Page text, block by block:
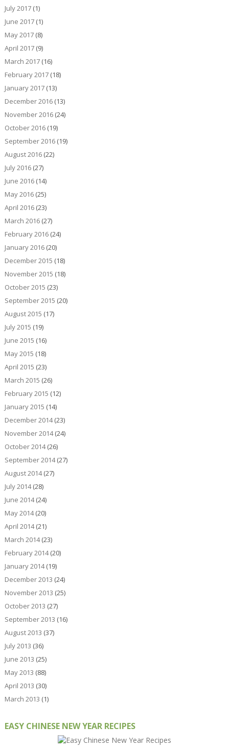
July 2017(1)
June 2017(1)
May 2017(8)
April 2017(9)
March 2017(16)
February 2017(18)
January 2017(13)
December 2016(13)
November 2016(24)
October 2016(19)
September 2016(19)
August 2016(22)
July 2016(27)
June 2016(14)
May 2016(25)
April 2016(23)
March 2016(27)
February 2016(24)
January 2016(20)
December 2015 (18)
November 2015 (18)
October 2015 (23)
September 2015 (20)
August 2015 (17)
July 2015 (19)
June 2015 (16)
May 2015 (18)
April 2015 (23)
March 2015 (26)
February 2015 (12)
January 2015 (14)
December 2014(23)
November 2014(24)
October 2014(26)
September 2014(27)
August 2014(27)
July 2014(28)
June 2014(24)
May 2014(20)
April 2014(21)
March 2014(23)
February 2014(20)
January 2014(19)
December 2013 (24)
November 2013 (25)
October 2013 (27)
September 2013 (16)
August 2013 (37)
July 2013 (36)
June 2013 (25)
May 2013 (88)
April 2013 (30)
March 2013 (1)
EASY CHINESE NEW YEAR RECIPES